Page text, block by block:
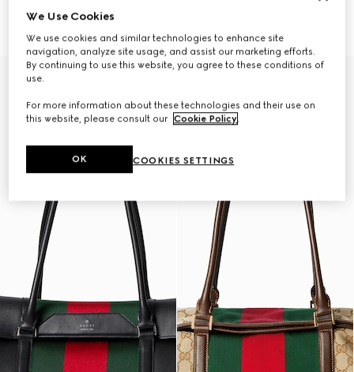
Medium duffle bag with Web
€ 1.650
We Use Cookies
We use cookies and similar technologies to enhance site
navigation, analyze site usage, and assist our marketing efforts.
By continuing to use this website, you agree to these conditions of
use.
For more information about these technologies and their use on
this website, please consult our Cookie Policy.
COOKIES SETTINGS
OK